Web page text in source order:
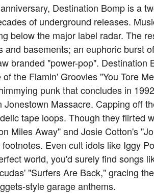
Destination Bomp is a
of underground releases.
below the major label radar. The
basements; an euphoric burst
branded "power-pop". Destination
the Flamin' Groovies "You Tore
punk that concludes in
Massacre. Capping off
tape loops. Though they flirted
Miles Away" and Josie Cotton's
Even cult idols like Iggy
world, you'd surely find songs
"Surfers Are Back," gracing
style garage anthems.